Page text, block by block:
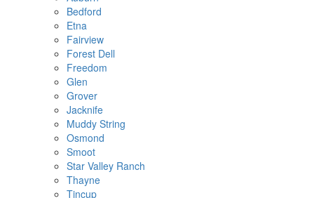
Bedford
Etna
Fairview
Forest Dell
Freedom
Glen
Grover
Jacknife
Muddy String
Osmond
Smoot
Star Valley Ranch
Thayne
Tincup